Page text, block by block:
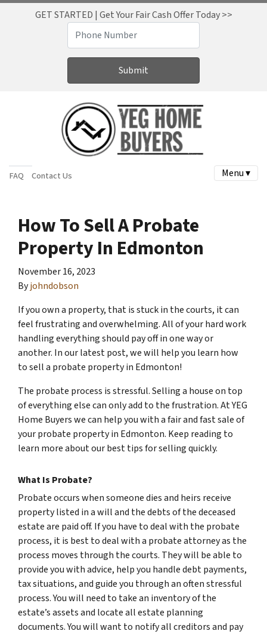
GET STARTED | Get Your Fair Cash Offer Today >>
FAQ Contact Us Menu ▾
How To Sell A Probate
Property In Edmonton
November 16, 2023
Byjohndobson
If you own a property, that is stuck in the courts, it can
feel frustrating and overwhelming. All of your hard work
handling everything should pay off in one way or
another. In our latest post, we will help you learn how
to sell a probate property in Edmonton!
The probate process is stressful. Selling a house on top
of everything else can only add to the frustration. At YEG
Home Buyers we can help you with a fair and fast sale of
your probate property in Edmonton. Keep reading to
learn more about our best tips for selling quickly.
What Is Probate?
Probate occurs when someone dies and heirs receive
property listed in a will and the debts of the deceased
estate are paid off. If you have to deal with the probate
process, it is best to deal with a probate attorney as the
process moves through the courts. They will be able to
provide you with advice, help you handle debt payments,
tax situations, and guide you through an often stressful
process. You will need to take an inventory of the
estate’s assets and locate all estate planning
documents. You will want to notify all creditors and pay